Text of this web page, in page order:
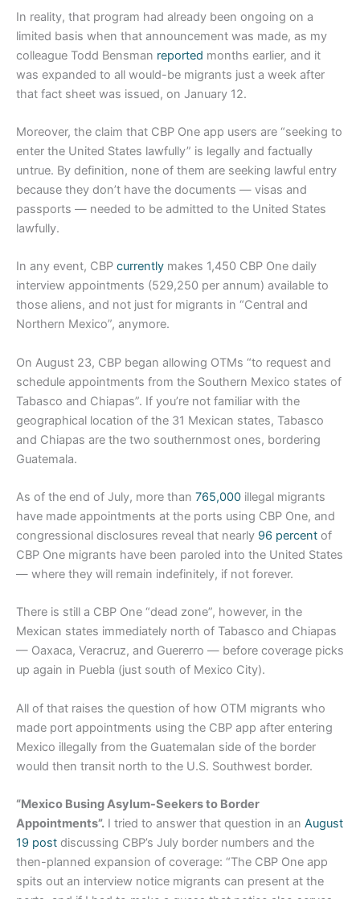
In reality, that program had already been ongoing on a
limited basis when that announcement was made, as my
colleague Todd Bensman reported months earlier, and it
was expanded to all would-be migrants just a week after
that fact sheet was issued, on January 12.
Moreover, the claim that CBP One app users are “seeking to
enter the United States lawfully” is legally and factually
untrue. By definition, none of them are seeking lawful entry
because they don’t have the documents — visas and
passports — needed to be admitted to the United States
lawfully.
In any event, CBP currently makes 1,450 CBP One daily
interview appointments (529,250 per annum) available to
those aliens, and not just for migrants in “Central and
Northern Mexico”, anymore.
On August 23, CBP began allowing OTMs “to request and
schedule appointments from the Southern Mexico states of
Tabasco and Chiapas”. If you’re not familiar with the
geographical location of the 31 Mexican states, Tabasco
and Chiapas are the two southernmost ones, bordering
Guatemala.
As of the end of July, more than 765,000 illegal migrants
have made appointments at the ports using CBP One, and
congressional disclosures reveal that nearly 96 percent of
CBP One migrants have been paroled into the United States
— where they will remain indefinitely, if not forever.
There is still a CBP One “dead zone”, however, in the
Mexican states immediately north of Tabasco and Chiapas
— Oaxaca, Veracruz, and Guererro — before coverage picks
up again in Puebla (just south of Mexico City).
All of that raises the question of how OTM migrants who
made port appointments using the CBP app after entering
Mexico illegally from the Guatemalan side of the border
would then transit north to the U.S. Southwest border.
“Mexico Busing Asylum-Seekers to Border
Appointments”. I tried to answer that question in an August
19 post discussing CBP’s July border numbers and the
then-planned expansion of coverage: “The CBP One app
spits out an interview notice migrants can present at the